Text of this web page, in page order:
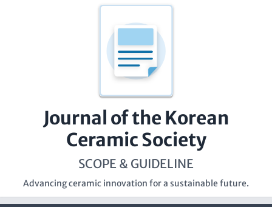
Journal of the Korean
Ceramic Society
SCOPE & GUIDELINE
Advancing ceramic innovation for a sustainable future.